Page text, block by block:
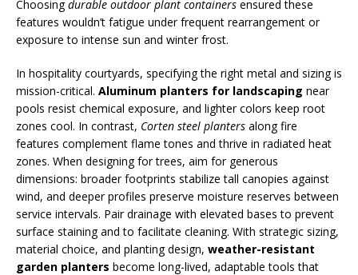
Choosingdurable outdoor plant containers ensured these
features wouldn’t fatigue under frequent rearrangement or
exposure to intense sun and winter frost.
In hospitality courtyards, specifying the right metal and sizing is
mission-critical. Aluminum planters for landscaping near
pools resist chemical exposure, and lighter colors keep root
zones cool. In contrast, Corten steel planters along fire
features complement flame tones and thrive in radiated heat
zones. When designing for trees, aim for generous
dimensions: broader footprints stabilize tall canopies against
wind, and deeper profiles preserve moisture reserves between
service intervals. Pair drainage with elevated bases to prevent
surface staining and to facilitate cleaning. With strategic sizing,
material choice, and planting design, weather-resistant
garden planters become long-lived, adaptable tools that